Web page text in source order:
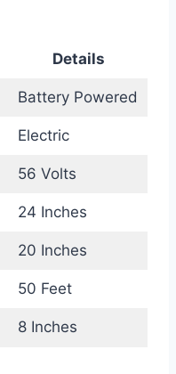
Details
Battery Powered
Electric
56 Volts
24 Inches
20 Inches
50 Feet
8 Inches